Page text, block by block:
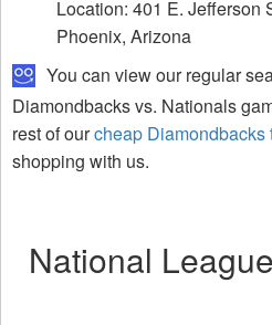
Location: 401 E. Jefferson
Phoenix, Arizona
You can view our regular
Diamondbacks vs. Nationals
rest of ourcheap Diamondbacks
shopping with us.
National League